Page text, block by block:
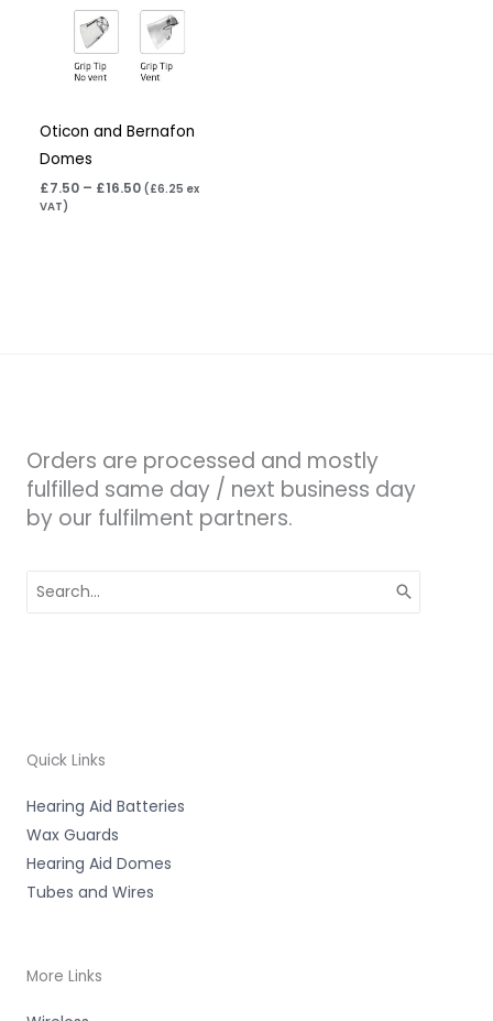
Oticon and Bernafon
Domes
£7.50 – £16.50 ( £6.25 ex
VAT)
Orders are processed and mostly
fulfilled same day / next business day
by our fulfilment partners.
for:
Quick Links
Hearing Aid Batteries
Wax Guards
Hearing Aid Domes
Tubes and Wires
More Links